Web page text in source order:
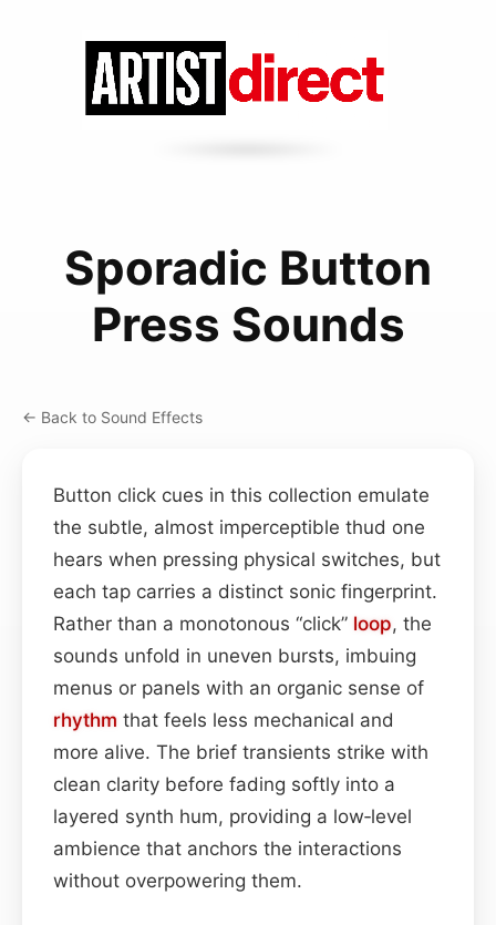
Sporadic Button
Press Sounds
← Back to Sound Effects
Button click cues in this collection emulate
the subtle, almost imperceptible thud one
hears when pressing physical switches, but
each tap carries a distinct sonic fingerprint.
Rather than a monotonous “click” loop, the
sounds unfold in uneven bursts, imbuing
menus or panels with an organic sense of
rhythm that feels less mechanical and
more alive. The brief transients strike with
clean clarity before fading softly into a
layered synth hum, providing a low‑level
ambience that anchors the interactions
without overpowering them.